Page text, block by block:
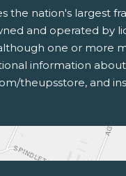
the nation's largest
and operated by
one or more
information about
theupsstore, and